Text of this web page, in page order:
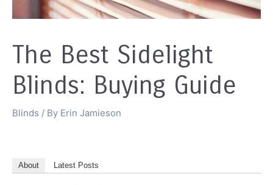
The Best Sidelight
Blinds: Buying Guide
Blinds / By Erin Jamieson
About Latest Posts